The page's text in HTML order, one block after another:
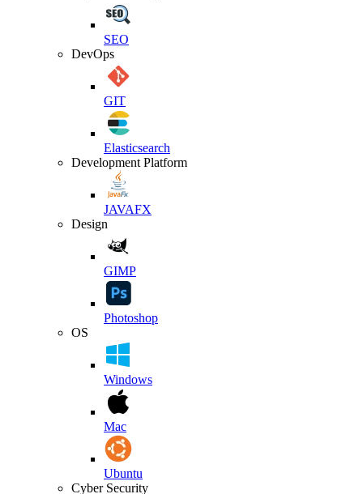
SEO
DevOps
GIT
Elasticsearch
Development Platform
JAVAFX
Design
GIMP
Photoshop
OS
Windows
Mac
Ubuntu
Cyber Security